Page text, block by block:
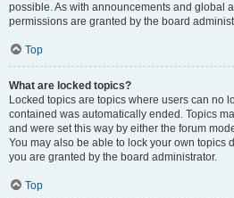
possible. As with announcements and global
permissions are granted by the board
Top
What are locked topics?
Locked topics are topics where users can no
contained was automatically ended. Topics
and were set this way by either the forum
You may also be able to lock your own topics
you are granted by the board administrator.
Top